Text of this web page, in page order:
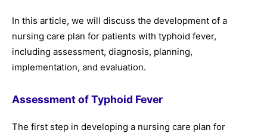
In this article, we will discuss the development of a
nursing care plan for patients with typhoid fever,
including assessment, diagnosis, planning,
implementation, and evaluation.
Assessment of Typhoid Fever
The first step in developing a nursing care plan for